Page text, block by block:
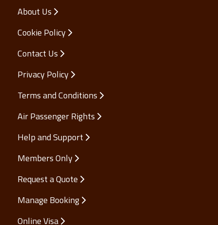
Use full links
About Us
Cookie Policy
Contact Us
Privacy Policy
Terms and Conditions
Air Passenger Rights
Help and Support
Members Only
Request a Quote
Manage Booking